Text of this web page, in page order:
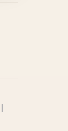
|